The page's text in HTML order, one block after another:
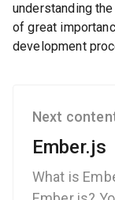
understanding
of great
development
Next
Ember.js
What is